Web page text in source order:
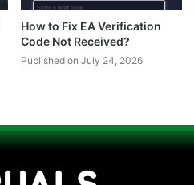
How to Fix EA Verification
Code Not Received?
Published on July 24, 2026